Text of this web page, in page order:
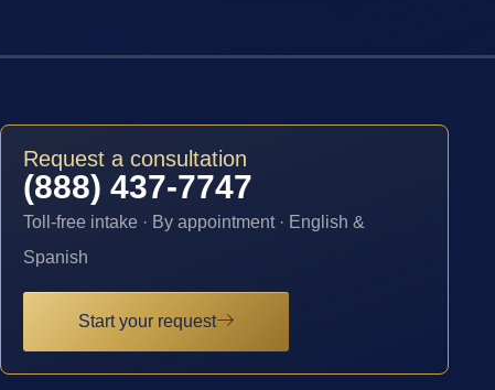
Request a consultation
(888) 437-7747
Toll-free intake · By appointment · English &
Spanish
Start your request